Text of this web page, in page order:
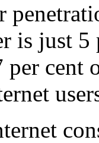
is just
per